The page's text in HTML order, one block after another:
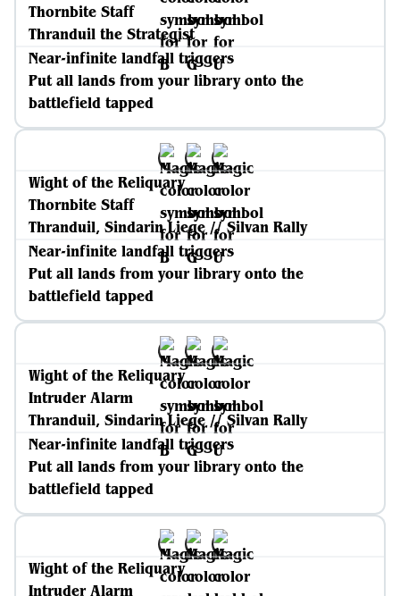
Thornbite Staff
Thranduil the Strategist
Near-infinite landfall triggers
Put all lands from your library onto the
battlefield tapped
Wight of the Reliquary
Thornbite Staff
Thranduil, Sindarin Liege // Silvan Rally
Near-infinite landfall triggers
Put all lands from your library onto the
battlefield tapped
Wight of the Reliquary
Intruder Alarm
Thranduil, Sindarin Liege // Silvan Rally
Near-infinite landfall triggers
Put all lands from your library onto the
battlefield tapped
Wight of the Reliquary
Intruder Alarm